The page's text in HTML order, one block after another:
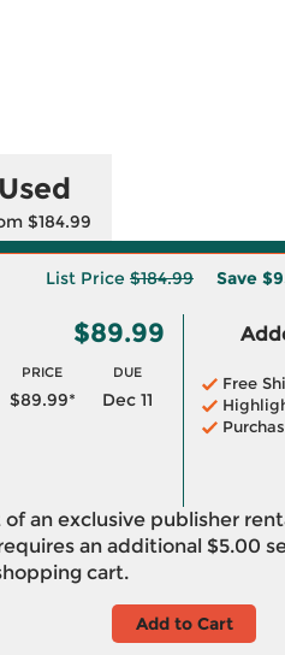
Used
$184.99
List Price $184.99 Save
$89.99
PRICE DUE
$89.99* Dec 11
Free
an exclusive publisher
an additional $5.00
cart.
Add to Cart